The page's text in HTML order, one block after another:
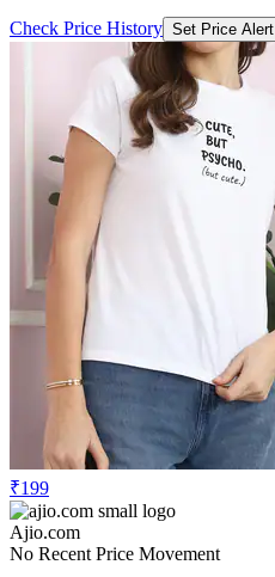
Check Price History Set Price Alert
₹199
Ajio.com
No Recent Price Movement